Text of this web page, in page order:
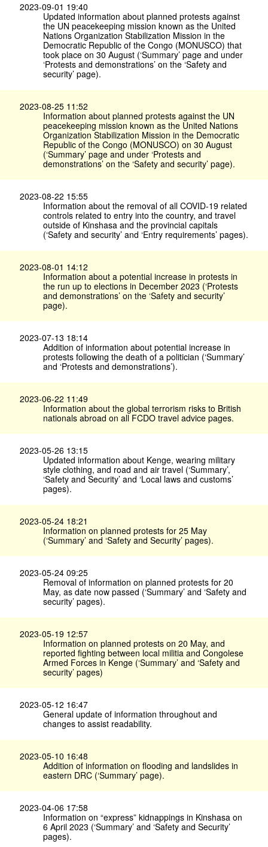
2023-09-01 19:40
Updated information about planned protests against
the UN peacekeeping mission known as the United
Nations Organization Stabilization Mission in the
Democratic Republic of the Congo (MONUSCO) that
took place on 30 August (‘Summary’ page and under
‘Protests and demonstrations’ on the ‘Safety and
security’ page).
2023-08-25 11:52
Information about planned protests against the UN
peacekeeping mission known as the United Nations
Organization Stabilization Mission in the Democratic
Republic of the Congo (MONUSCO) on 30 August
(‘Summary’ page and under ‘Protests and
demonstrations’ on the ‘Safety and security’ page).
2023-08-22 15:55
Information about the removal of all COVID-19 related
controls related to entry into the country, and travel
outside of Kinshasa and the provincial capitals
(‘Safety and security’ and ‘Entry requirements’ pages).
2023-08-01 14:12
Information about a potential increase in protests in
the run up to elections in December 2023 (‘Protests
and demonstrations’ on the ‘Safety and security’
page).
2023-07-13 18:14
Addition of information about potential increase in
protests following the death of a politician (‘Summary’
and ‘Protests and demonstrations’).
2023-06-22 11:49
Information about the global terrorism risks to British
nationals abroad on all FCDO travel advice pages.
2023-05-26 13:15
Updated information about Kenge, wearing military
style clothing, and road and air travel (‘Summary’,
‘Safety and Security’ and ‘Local laws and customs’
pages).
2023-05-24 18:21
Information on planned protests for 25 May
(‘Summary’ and ‘Safety and Security’ pages).
2023-05-24 09:25
Removal of information on planned protests for 20
May, as date now passed (‘Summary’ and ‘Safety and
security’ pages).
2023-05-19 12:57
Information on planned protests on 20 May, and
reported fighting between local militia and Congolese
Armed Forces in Kenge (‘Summary’ and ‘Safety and
security’ pages)
2023-05-12 16:47
General update of information throughout and
changes to assist readability.
2023-05-10 16:48
Addition of information on flooding and landslides in
eastern DRC (‘Summary’ page).
2023-04-06 17:58
Information on “express” kidnappings in Kinshasa on
6 April 2023 (‘Summary’ and ‘Safety and Security’
pages).